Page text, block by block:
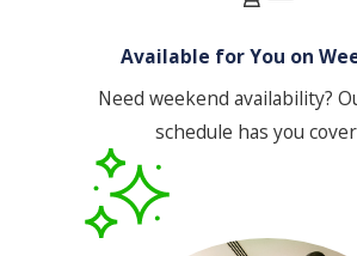
Available for You on
Need weekend availability?
schedule has you